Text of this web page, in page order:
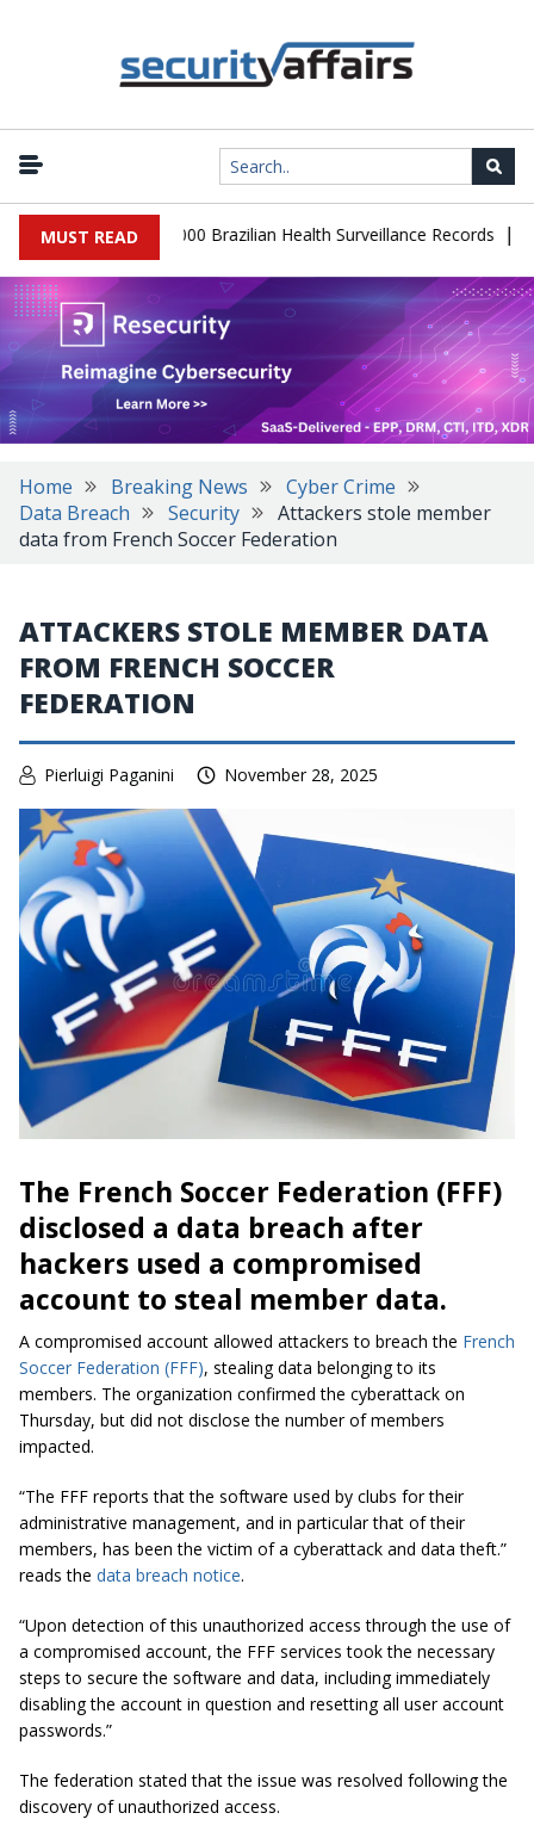
MUST READ
Leaks 102,000 Brazilian Health Surveillance Records |
Home Breaking News
Cyber Crime
Data Breach
Security
Attackers stole member
data from French Soccer Federation
ATTACKERS STOLE MEMBER DATA
FROM FRENCH SOCCER
FEDERATION
Pierluigi Paganini November 28, 2025
The French Soccer Federation (FFF)
disclosed a data breach after
hackers used a compromised
account to steal member data.
A compromised account allowed attackers to breach the French
Soccer Federation (FFF), stealing data belonging to its
members. The organization confirmed the cyberattack on
Thursday, but did not disclose the number of members
impacted.
“The FFF reports that the software used by clubs for their
administrative management, and in particular that of their
members, has been the victim of a cyberattack and data theft.”
reads the data breach notice.
“Upon detection of this unauthorized access through the use of
a compromised account, the FFF services took the necessary
steps to secure the software and data, including immediately
disabling the account in question and resetting all user account
passwords.”
The federation stated that the issue was resolved following the
discovery of unauthorized access.